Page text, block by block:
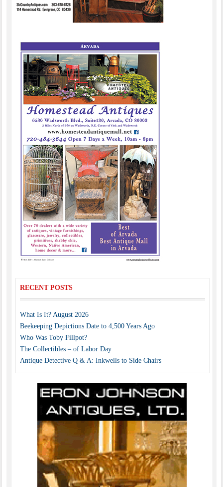
RECENT POSTS
What Is It? August 2026
Beekeeping Depictions Date to 4,500 Years Ago
Who Was Toby Fillpot?
The Collectibles – of Labor Day
Antique Detective Q & A: Inkwells to Side Chairs